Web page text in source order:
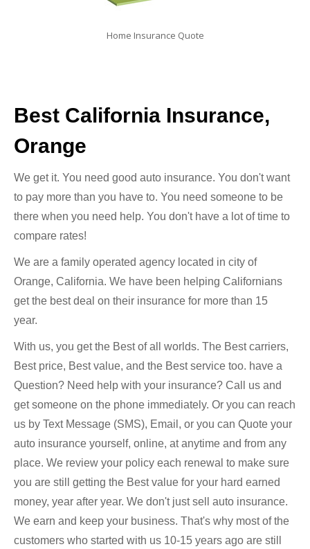
Home Insurance Quote
Best California Insurance,
Orange
We get it. You need good auto insurance. You don't want
to pay more than you have to. You need someone to be
there when you need help. You don't have a lot of time to
compare rates!
We are a family operated agency located in city of
Orange, California. We have been helping Californians
get the best deal on their insurance for more than 15
year.
With us, you get the Best of all worlds. The Best carriers,
Best price, Best value, and the Best service too. have a
Question? Need help with your insurance? Call us and
get someone on the phone immediately. Or you can reach
us by Text Message (SMS), Email, or you can Quote your
auto insurance yourself, online, at anytime and from any
place. We review your policy each renewal to make sure
you are still getting the Best value for your hard earned
money, year after year. We don't just sell auto insurance.
We earn and keep your business. That's why most of the
customers who started with us 10-15 years ago are still